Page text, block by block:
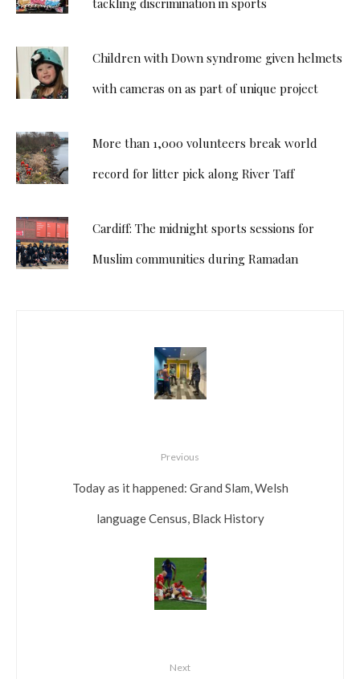
Children with Down syndrome given helmets
with cameras on as part of unique project
More than 1,000 volunteers break world
record for litter pick along River Taff
Cardiff: The midnight sports sessions for
Muslim communities during Ramadan
Previous
Today as it happened: Grand Slam, Welsh
language Census, Black History
Next